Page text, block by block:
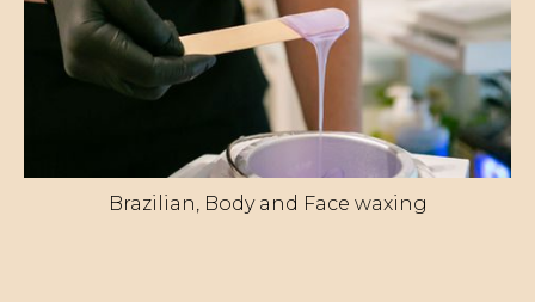
Brazilian, Body and Face waxing